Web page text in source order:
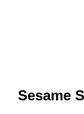
Sesame